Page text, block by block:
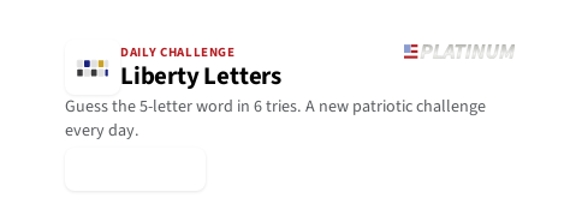
DAILY CHALLENGE
Liberty Letters
Guess the 5-letter word in 6 tries. A new patriotic challenge
every day.